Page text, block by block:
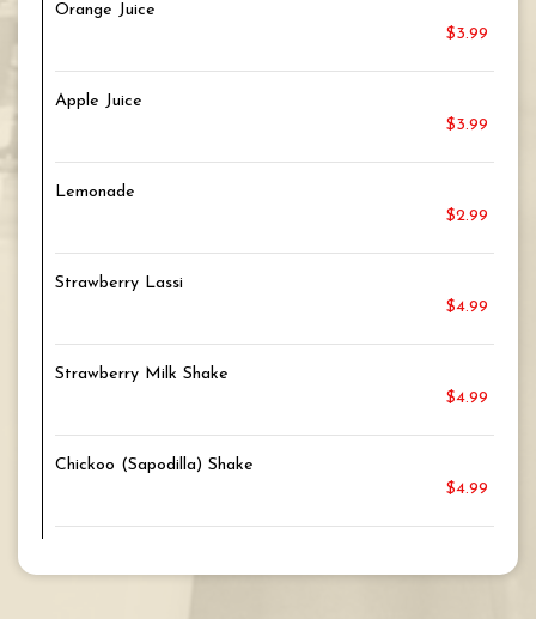
Orange Juice
$3.99
Apple Juice
$3.99
Lemonade
$2.99
Strawberry Lassi
$4.99
Strawberry Milk Shake
$4.99
Chickoo (Sapodilla) Shake
$4.99